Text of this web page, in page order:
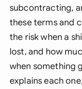
subcontracting,
these terms and
the risk when a
lost, and how
when something
explains each